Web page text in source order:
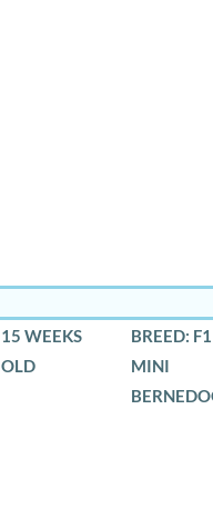
15 WEEKS
OLD
BREED:
MINI